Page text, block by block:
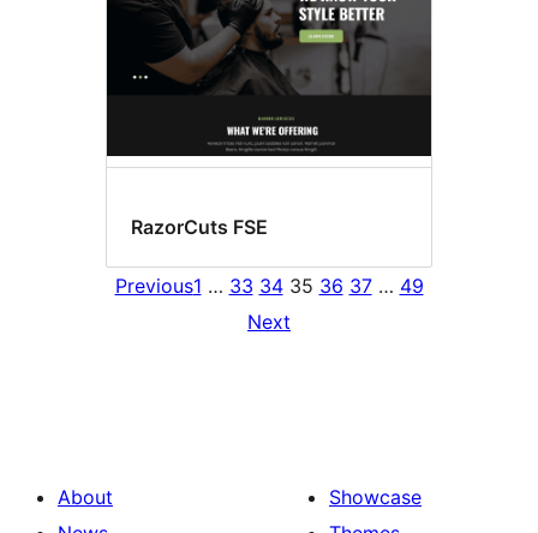
RazorCuts FSE
Previous1 … 33 34 35 36 37 … 49
Next
About
Showcase